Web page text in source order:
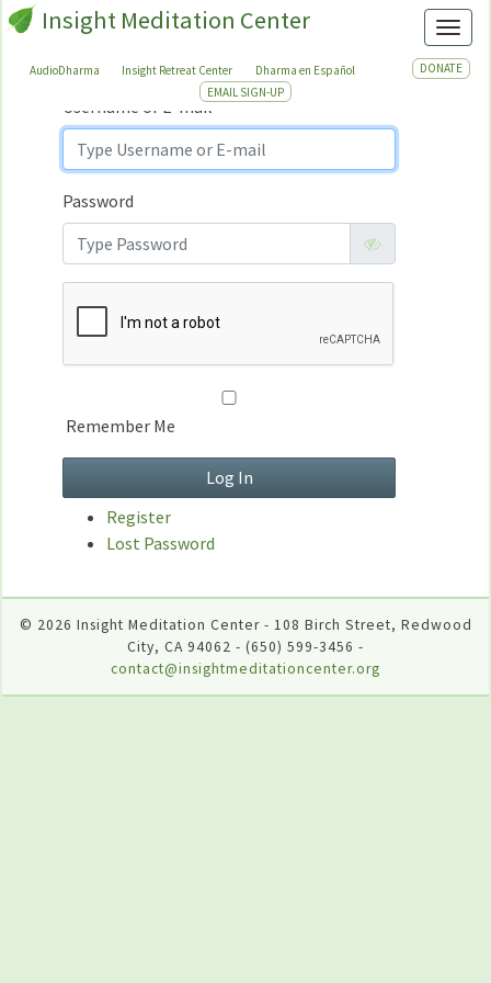
Insight Meditation Center
AudioDharma Insight Retreat Center Dharma en Español
DONATE
EMAIL SIGN-UP
Sign
In
Sign In
Username or E-mail
Password
Remember Me
Register
Lost Password
© 2026 Insight Meditation Center - 108 Birch Street, Redwood
City, CA 94062 - (650) 599-3456 -
contact@insightmeditationcenter.org